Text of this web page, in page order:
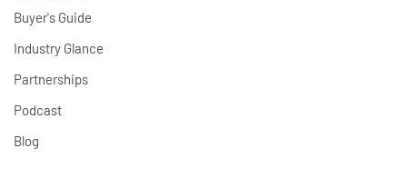
Buyer's Guide
Industry Glance
Partnerships
Podcast
Blog